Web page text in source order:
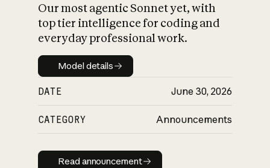
Our most agentic Sonnet yet, with
top tier intelligence for coding and
everyday professional work.
Model details
Model details
DATE June 30, 2026
CATEGORY Announcements
Read announcement
Read announcement